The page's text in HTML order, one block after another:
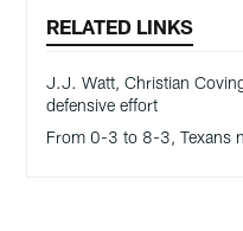
RELATED LINKS
J.J. Watt, Christian
defensive effort
From 0-3 to 8-3, Texans